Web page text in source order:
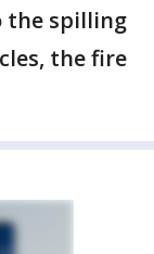
the spilling
the fire